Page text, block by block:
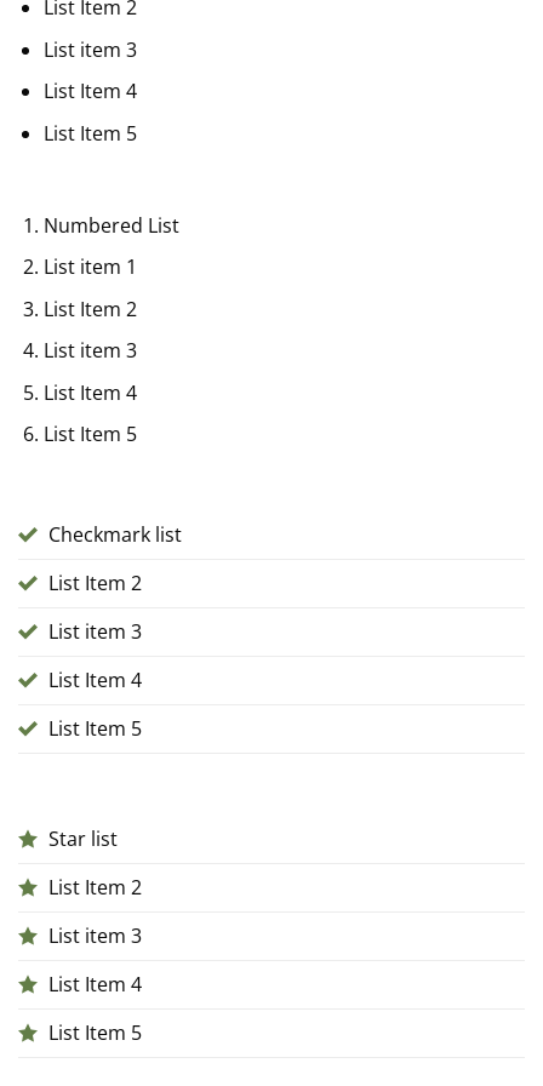
List Item 2
List item 3
List Item 4
List Item 5
Numbered List
List item 1
List Item 2
List item 3
List Item 4
List Item 5
Checkmark list
List Item 2
List item 3
List Item 4
List Item 5
Star list
List Item 2
List item 3
List Item 4
List Item 5